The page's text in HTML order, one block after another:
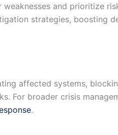
and prioritize
strategies, boosting
affected systems,
For broader crisis
.